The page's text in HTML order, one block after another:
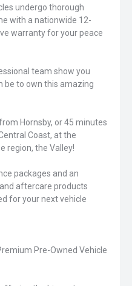
undergo thorough
with a nationwide 12-
warranty for your peace
team show you
be to own this amazing
Hornsby, or 45 minutes
Coast, at the
region, the Valley!
packages and an
aftercare products
for your next vehicle
Pre-Owned Vehicle